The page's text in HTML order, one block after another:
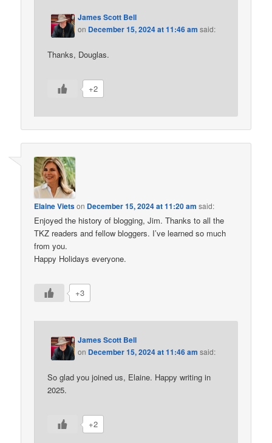
James Scott Bell
on December 15, 2024 at 11:46 am said:
Thanks, Douglas.
+2
Elaine Vietson December 15, 2024 at 11:20 am said:
Enjoyed the history of blogging, Jim. Thanks to all the
TKZ readers and fellow bloggers. I’ve learned so much
from you.
Happy Holidays everyone.
+3
James Scott Bell
on December 15, 2024 at 11:46 am said:
So glad you joined us, Elaine. Happy writing in
2025.
+2